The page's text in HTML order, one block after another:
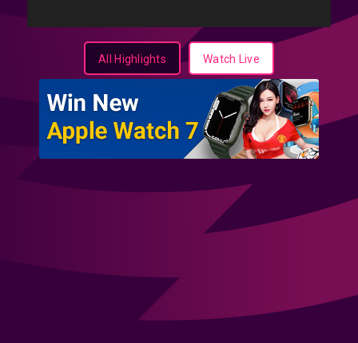
All Highlights Watch Live